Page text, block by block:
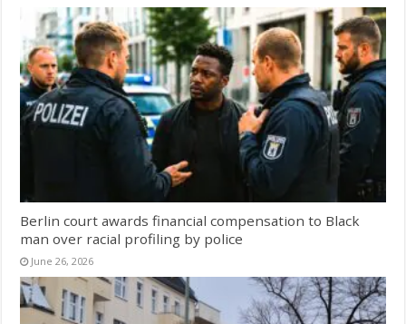
Berlin court awards financial compensation to Black
man over racial profiling by police
June 26, 2026